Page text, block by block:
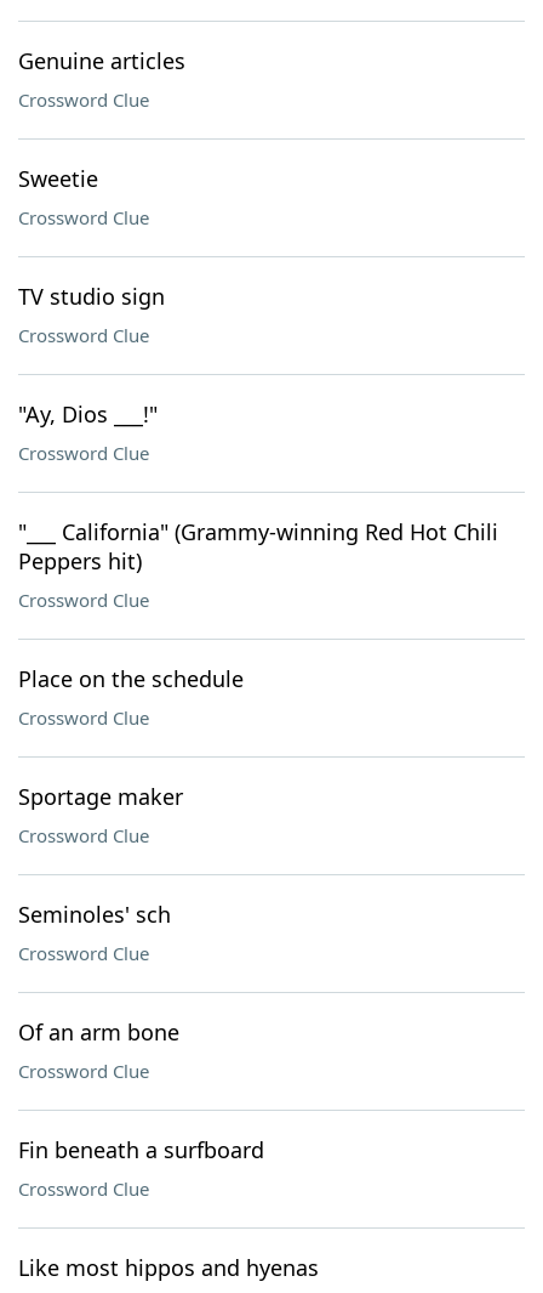
Genuine articles
Crossword Clue
Sweetie
Crossword Clue
TV studio sign
Crossword Clue
"Ay, Dios ___!"
Crossword Clue
"___ California" (Grammy-winning Red Hot Chili
Peppers hit)
Crossword Clue
Place on the schedule
Crossword Clue
Sportage maker
Crossword Clue
Seminoles' sch
Crossword Clue
Of an arm bone
Crossword Clue
Fin beneath a surfboard
Crossword Clue
Like most hippos and hyenas